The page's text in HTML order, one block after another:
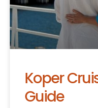
Koper
Guide